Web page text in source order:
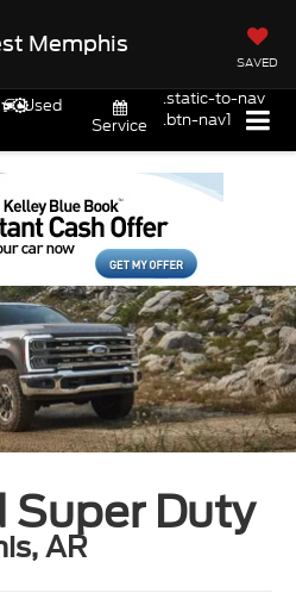
Memphis
SAVED
Used
Service
.static-to-nav
.btn-nav1
Super Duty
AR